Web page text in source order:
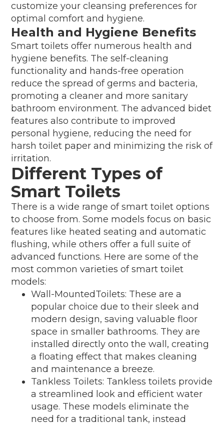
customize your cleansing preferences for
optimal comfort and hygiene.
Health and Hygiene Benefits
Smart toilets offer numerous health and
hygiene benefits. The self-cleaning
functionality and hands-free operation
reduce the spread of germs and bacteria,
promoting a cleaner and more sanitary
bathroom environment. The advanced bidet
features also contribute to improved
personal hygiene, reducing the need for
harsh toilet paper and minimizing the risk of
irritation.
Different Types of
Smart Toilets
There is a wide range of smart toilet options
to choose from. Some models focus on basic
features like heated seating and automatic
flushing, while others offer a full suite of
advanced functions. Here are some of the
most common varieties of smart toilet
models:
Wall-MountedToilets: These are a
popular choice due to their sleek and
modern design, saving valuable floor
space in smaller bathrooms. They are
installed directly onto the wall, creating
a floating effect that makes cleaning
and maintenance a breeze.
Tankless Toilets: Tankless toilets provide
a streamlined look and efficient water
usage. These models eliminate the
need for a traditional tank, instead